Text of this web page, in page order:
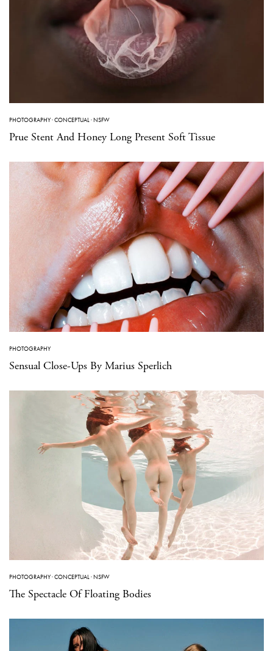
PHOTOGRAPHY·CONCEPTUAL·NSFW
Prue Stent And Honey Long Present Soft Tissue
PHOTOGRAPHY
Sensual Close-Ups By Marius Sperlich
PHOTOGRAPHY·CONCEPTUAL·NSFW
The Spectacle Of Floating Bodies